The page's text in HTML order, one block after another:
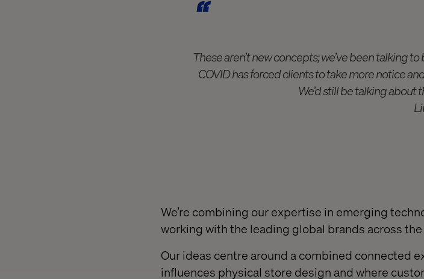
These aren’t new concepts; we’ve been talking
COVID has forced clients to take more notice
We’d still be talking
We’re combining our expertise in emerging
working with the leading global brands across
Our ideas centre around a combined connected
influences physical store design and where